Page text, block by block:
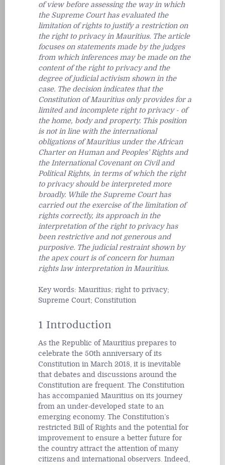
of view before assessing the way in which
the Supreme Court has evaluated the
limitation of rights to justify a restriction on
the right to privacy in Mauritius. The article
focuses on statements made by the judges
from which inferences may be made on the
content of the right to privacy and the
degree of judicial activism shown in the
case. The decision indicates that the
Constitution of Mauritius only provides for a
limited and incomplete right to privacy - of
the home, body and property. This position
is not in line with the international
obligations of Mauritius under the African
Charter on Human and Peoples’ Rights and
the International Covenant on Civil and
Political Rights, in terms of which the right
to privacy should be interpreted more
broadly. While the Supreme Court has
carried out the exercise of the limitation of
rights correctly, its approach in the
interpretation of the right to privacy has
been restrictive and not generous and
purposive. The judicial restraint shown by
the apex court is of concern for human
rights law interpretation in Mauritius.
Key words: Mauritius; right to privacy;
Supreme Court; Constitution
1 Introduction
As the Republic of Mauritius prepares to
celebrate the 50th anniversary of its
Constitution in March 2018, it is inevitable
that debates and discussions around the
Constitution are frequent. The Constitution
has accompanied Mauritius on its journey
from an under-developed state to an
emerging economy. The Constitution’s
restricted Bill of Rights and the potential for
improvement to ensure a better future for
the country attract the attention of many
citizens and international observers. Indeed,